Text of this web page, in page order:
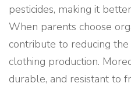
pesticides, making it
When parents choose
contribute to reducing the
clothing production.
durable, and resistant to